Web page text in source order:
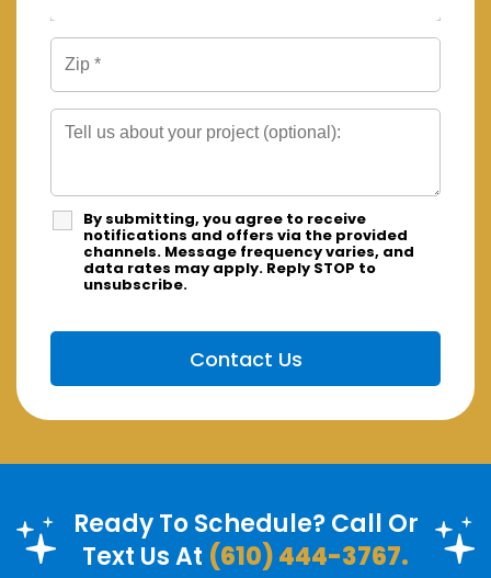
By submitting, you agree to receive
notifications and offers via the provided
channels. Message frequency varies, and
data rates may apply. Reply STOP to
unsubscribe.
Ready To Schedule? Call Or
Text Us At (610) 444-3767.